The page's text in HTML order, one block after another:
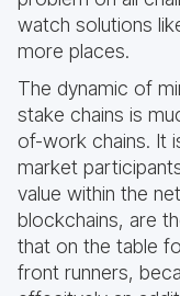
watch solutions
more places.
The dynamic of
stake chains is
of-work chains. It
market
value within the
blockchains, are
that on the table
front runners,